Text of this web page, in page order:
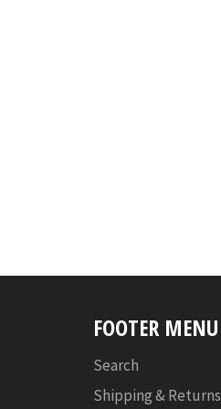
FOOTER MENU
Search
Shipping & Returns